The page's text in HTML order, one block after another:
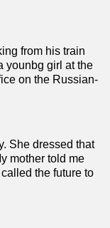
from his train
younbg girl at the
on the Russian-
She dressed that
mother told me
the future to